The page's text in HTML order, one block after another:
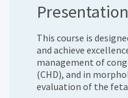
Presentation
This course is
and achieve
management of
(CHD), and in
evaluation of the